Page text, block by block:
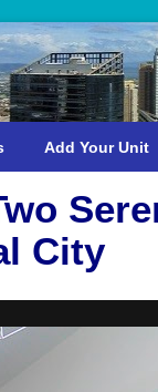
Add Your Unit
City